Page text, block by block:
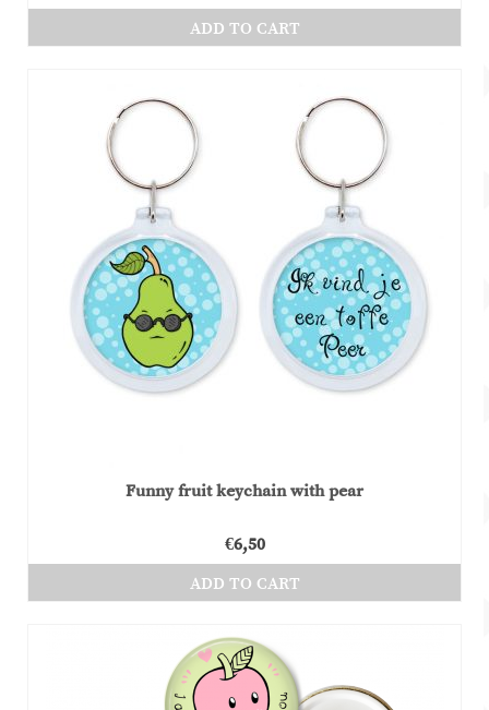
ADD TO CART
Funny fruit keychain with pear
€6,50
ADD TO CART